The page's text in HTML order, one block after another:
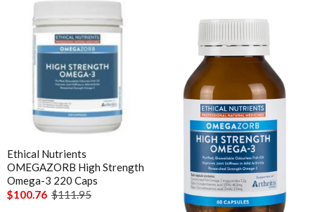
Ethical Nutrients
OMEGAZORB High Strength
Omega-3 220 Caps
$100.76 $111.95
Ethical Nutrients
OMEGAZORB High Strength
Omega-3 60 Caps
$35.96 $39.95